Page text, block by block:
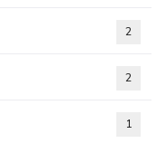
2
2
1